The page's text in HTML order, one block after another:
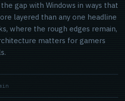
gap with Windows in ways that
layered than any one headline
where the rough edges remain,
matters for gamers